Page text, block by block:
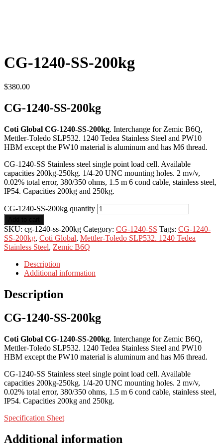
CG-1240-SS-200kg
$380.00
CG-1240-SS-200kg
Coti Global CG-1240-SS-200kg. Interchange for Zemic B6Q,
Mettler-Toledo SLP532. 1240 Tedea Stainless Steel and PW10
HBM except the PW10 material is aluminum and has M6 thread.
CG-1240-SS Stainless steel single point load cell. Available
capacities 200kg-250kg. 1/4-20 UNC mounting holes. 2 mv/v,
0.02% total error, 380/350 ohms, 1.5 m 6 cond cable, stainless steel,
IP54. Capacities 200kg and 250kg.
CG-1240-SS-200kg quantity
SKU: cg-1240-ss-200kg Category: CG-1240-SS Tags: CG-1240-
SS-200kg, Coti Global, Mettler-Toledo SLP532. 1240 Tedea
Stainless Steel, Zemic B6Q
Description
Additional information
Description
CG-1240-SS-200kg
Coti Global CG-1240-SS-200kg. Interchange for Zemic B6Q,
Mettler-Toledo SLP532. 1240 Tedea Stainless Steel and PW10
HBM except the PW10 material is aluminum and has M6 thread.
CG-1240-SS Stainless steel single point load cell. Available
capacities 200kg-250kg. 1/4-20 UNC mounting holes. 2 mv/v,
0.02% total error, 380/350 ohms, 1.5 m 6 cond cable, stainless steel,
IP54. Capacities 200kg and 250kg.
Specification Sheet
Additional information